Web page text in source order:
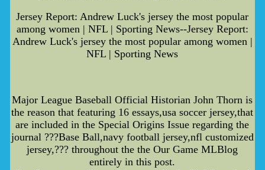
Jersey Report: Andrew Luck's jersey the most popular
among women | NFL | Sporting News--Jersey Report:
Andrew Luck's jersey the most popular among women |
NFL | Sporting News
Major League Baseball Official Historian John Thorn is
the reason that featuring 16 essays,usa soccer jersey,that
are included in the Special Origins Issue regarding the
journal ???Base Ball,navy football jersey,nfl customized
jersey,??? throughout the the Our Game MLBlog
entirely in this post.